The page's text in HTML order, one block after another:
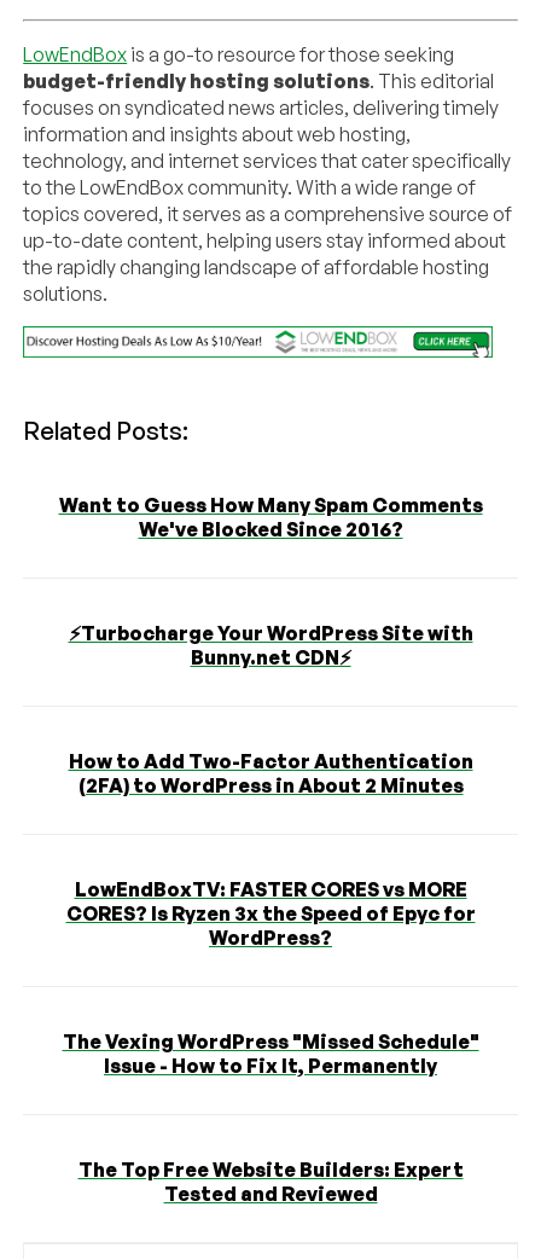
LowEndBox is a go-to resource for those seeking
budget-friendly hosting solutions. This editorial
focuses on syndicated news articles, delivering timely
information and insights about web hosting,
technology, and internet services that cater specifically
to the LowEndBox community. With a wide range of
topics covered, it serves as a comprehensive source of
up-to-date content, helping users stay informed about
the rapidly changing landscape of affordable hosting
solutions.
Related Posts:
Want to Guess How Many Spam Comments
We've Blocked Since 2016?
⚡️Turbocharge Your WordPress Site with
Bunny.net CDN⚡️
How to Add Two-Factor Authentication
(2FA) to WordPress in About 2 Minutes
LowEndBoxTV: FASTER CORES vs MORE
CORES? Is Ryzen 3x the Speed of Epyc for
WordPress?
The Vexing WordPress "Missed Schedule"
Issue - How to Fix It, Permanently
The Top Free Website Builders: Expert
Tested and Reviewed